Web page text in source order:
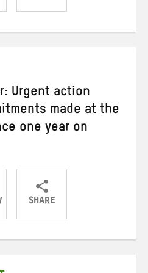
ShareShareShare
Urgent action
made at the
one year on
SHARE
ShareShareShare